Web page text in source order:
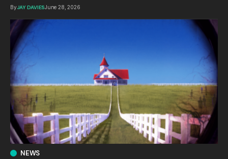
ByJAY DAVIESJune 28, 2026
NEWS